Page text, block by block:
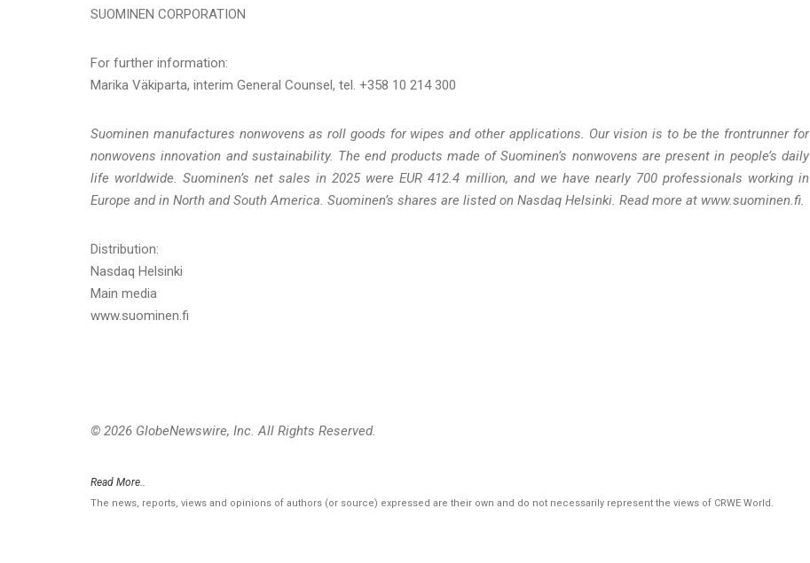
SUOMINEN CORPORATION
For further information:
Marika Väkiparta, interim General Counsel, tel. +358 10 214 300
Suominen manufactures nonwovens as roll goods for wipes and other applications. Our vision is to be the frontrunner for
nonwovens innovation and sustainability. The end products made of Suominen’s nonwovens are present in people’s daily
life worldwide. Suominen’s net sales in 2025 were EUR 412.4 million, and we have nearly 700 professionals working in
Europe and in North and South America. Suominen’s shares are listed on Nasdaq Helsinki. Read more at www.suominen.fi.
Distribution:
Nasdaq Helsinki
Main media
www.suominen.fi
© 2026 GlobeNewswire, Inc. All Rights Reserved.
Read More..
The news, reports, views and opinions of authors (or source) expressed are their own and do not necessarily represent the views of CRWE World.